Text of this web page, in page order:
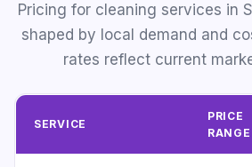
Pricing for cleaning services in
shaped by local demand and
rates reflect current
SERVICE
PRICE
RANGE